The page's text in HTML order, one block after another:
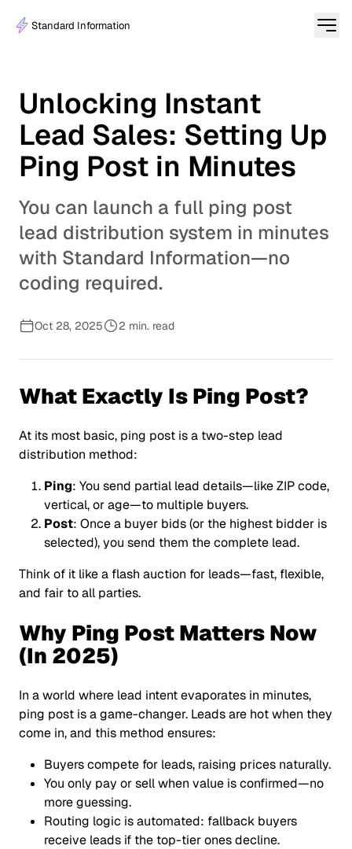
Standard Information
Unlocking Instant
Lead Sales: Setting Up
Ping Post in Minutes
You can launch a full ping post
lead distribution system in minutes
with Standard Information—no
coding required.
Oct 28, 2025 2 min. read
What Exactly Is Ping Post?
At its most basic, ping post is a two-step lead
distribution method:
Ping: You send partial lead details—like ZIP code,
vertical, or age—to multiple buyers.
Post: Once a buyer bids (or the highest bidder is
selected), you send them the complete lead.
Think of it like a flash auction for leads—fast, flexible,
and fair to all parties.
Why Ping Post Matters Now
(In 2025)
In a world where lead intent evaporates in minutes,
ping post is a game-changer. Leads are hot when they
come in, and this method ensures:
Buyers compete for leads, raising prices naturally.
You only pay or sell when value is confirmed—no
more guessing.
Routing logic is automated: fallback buyers
receive leads if the top-tier ones decline.